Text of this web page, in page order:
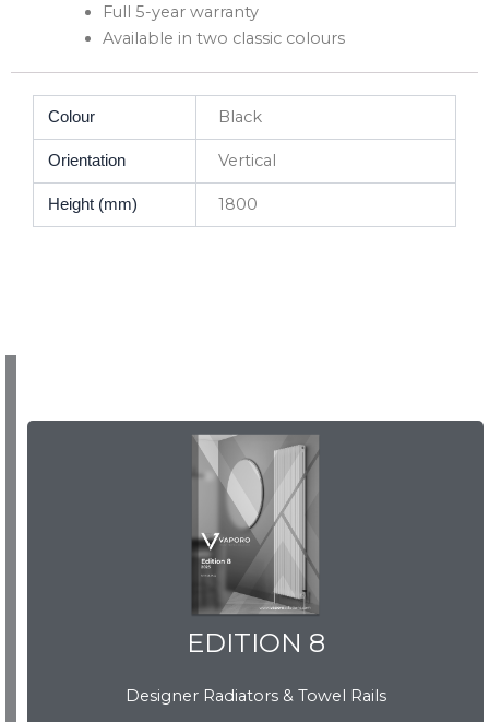
Full 5-year warranty
Available in two classic colours
Colour Black
Orientation Vertical
Height (mm) 1800
EDITION 8
Designer Radiators & Towel Rails
EDITION 8
Download Brochure